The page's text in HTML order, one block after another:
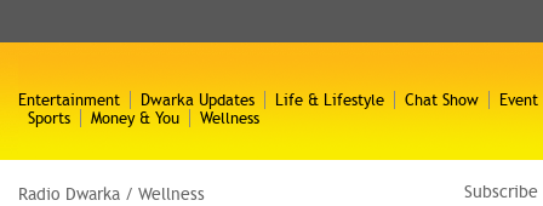
Entertainment Dwarka Updates Life & Lifestyle Chat Show
Event
Sports
Money & You Wellness
Radio Dwarka / Wellness